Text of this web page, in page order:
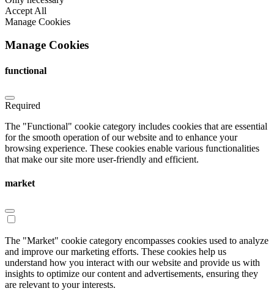
Accept All
Manage Cookies
Manage Cookies
functional
Required
The "Functional" cookie category includes cookies that are essential
for the smooth operation of our website and to enhance your
browsing experience. These cookies enable various functionalities
that make our site more user-friendly and efficient.
market
The "Market" cookie category encompasses cookies used to analyze
and improve our marketing efforts. These cookies help us
understand how you interact with our website and provide us with
insights to optimize our content and advertisements, ensuring they
are relevant to your interests.